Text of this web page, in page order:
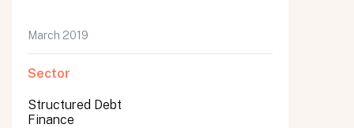
March 2019
Sector
Structured Debt
Finance
Submit